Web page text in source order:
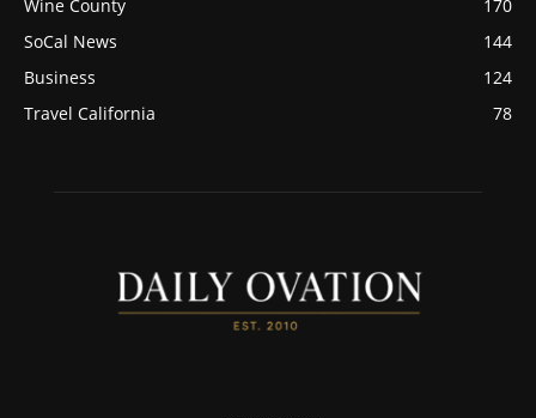
Wine County
170
SoCal News
144
Business
124
Travel California
78